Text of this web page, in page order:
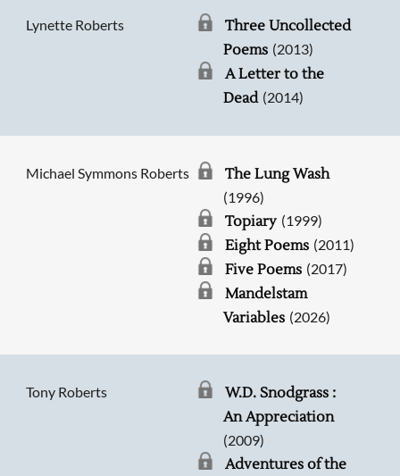
Lynette Roberts
Three Uncollected
Poems (2013)
A Letter to the
Dead (2014)
Michael Symmons Roberts The Lung Wash
(1996)
Topiary (1999)
Eight Poems (2011)
Five Poems (2017)
Mandelstam
Variables (2026)
Tony Roberts
W.D. Snodgrass :
An Appreciation
(2009)
Adventures of the